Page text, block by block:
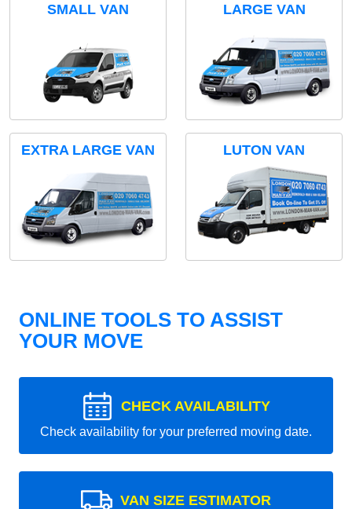
SMALL VAN LARGE VAN
EXTRA LARGE VAN LUTON VAN
ONLINE TOOLS TO ASSIST
YOUR MOVE
CHECK AVAILABILITY
Check availability for your preferred moving date.
VAN SIZE ESTIMATOR